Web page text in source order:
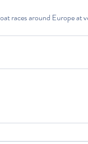
races around Europe at